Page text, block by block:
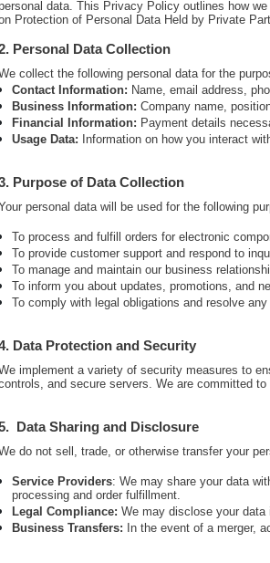
data. This Privacy Policy outlines how
Protection of Personal Data Held by Private
Personal Data Collection
collect the following personal data for the
Contact Information: Name, email address,
Business Information: Company name,
Financial Information: Payment details
Usage Data:
Information on how you interact
Purpose of Data Collection
personal data will be used for the following
To process and fulfill orders for electronic
To provide customer support and respond to
To manage and maintain our business
To inform you about updates, promotions, and
To comply with legal obligations and resolve
Data Protection and Security
implement a variety of security measures to
and secure servers. We are committed
Data Sharing and Disclosure
do not sell, trade, or otherwise transfer your
Service Providers: We may share your data
processing and order fulfillment.
Legal Compliance: We may disclose your
Business Transfers: In the event of a merger,